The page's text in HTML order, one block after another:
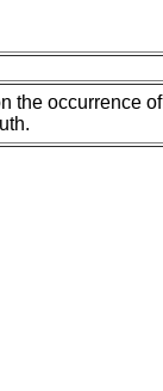
the occurrence